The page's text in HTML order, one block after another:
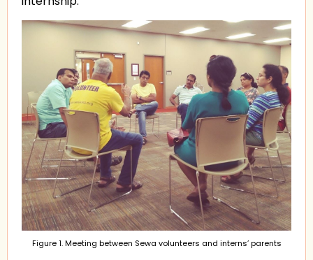
Figure 1. Meeting between Sewa volunteers and interns’ parents